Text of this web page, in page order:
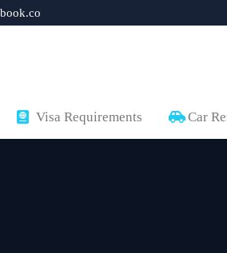
Visa Requirements Car